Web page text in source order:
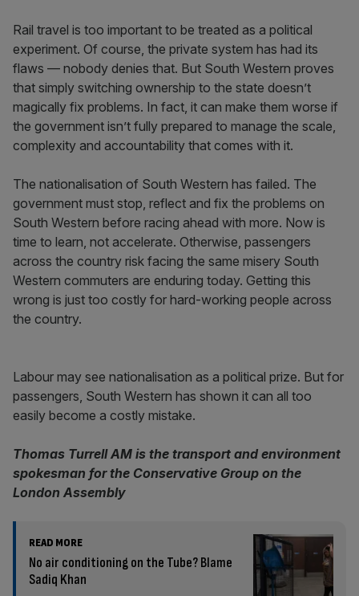
Rail travel is too important to be treated as a political
experiment. Of course, the private system has had its
flaws — nobody denies that. But South Western proves
that simply switching ownership to the state doesn’t
magically fix problems. In fact, it can make them worse if
the government isn’t fully prepared to manage the scale,
complexity and accountability that comes with it.
The nationalisation of South Western has failed. The
government must stop, reflect and fix the problems on
South Western before racing ahead with more. Now is
time to learn, not accelerate. Otherwise, passengers
across the country risk facing the same misery South
Western commuters are enduring today. Getting this
wrong is just too costly for hard-working people across
the country.
Labour may see nationalisation as a political prize. But for
passengers, South Western has shown it can all too
easily become a costly mistake.
Thomas Turrell AM is the transport and environment
spokesman for the Conservative Group on the
London Assembly
READ MORE
No air conditioning on the Tube? Blame
Sadiq Khan